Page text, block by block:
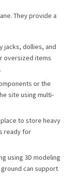
They provide a
jacks, dollies, and
oversized items
or the
site using multi-
to store heavy
ready for
using 3D modeling
can support